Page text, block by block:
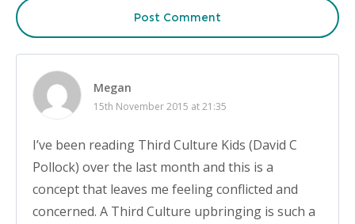
Post Comment
Megan
15th November 2015 at 21:35
I’ve been reading Third Culture Kids (David C
Pollock) over the last month and this is a
concept that leaves me feeling conflicted and
concerned. A Third Culture upbringing is such a